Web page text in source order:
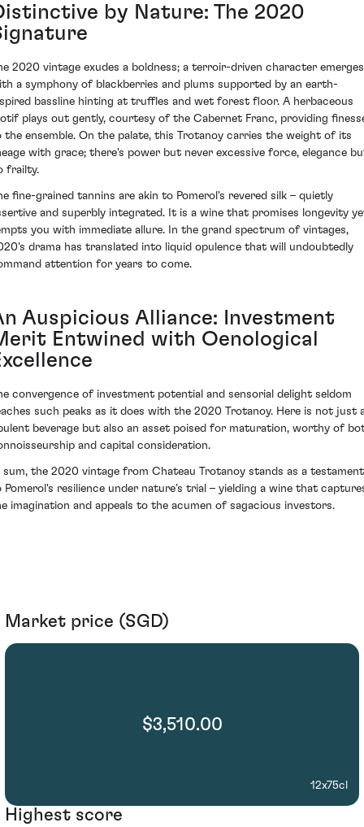
by Nature: The 2020
2020 vintage exudes a boldness; a terroir-driven character emerges
a symphony of blackberries and plums supported by an earth-
bassline hinting at truffles and wet forest floor. A herbaceous
plays out gently, courtesy of the Cabernet Franc, providing
the ensemble. On the palate, this Trotanoy carries the weight of its
with grace; there's power but never excessive force, elegance
frailty.
fine-grained tannins are akin to Pomerol's revered silk – quietly
and superbly integrated. It is a wine that promises longevity
you with immediate allure. In the grand spectrum of vintages,
drama has translated into liquid opulence that will undoubtedly
attention for years to come.
Auspicious Alliance: Investment
Entwined with Oenological
convergence of investment potential and sensorial delight seldom
such peaks as it does with the 2020 Trotanoy. Here is not just
beverage but also an asset poised for maturation, worthy of
and capital consideration.
sum, the 2020 vintage from Chateau Trotanoy stands as a testament
Pomerol's resilience under nature’s trial – yielding a wine that
imagination and appeals to the acumen of sagacious investors.
Market price (SGD)
$3,510.00
12x75cl
Highest score